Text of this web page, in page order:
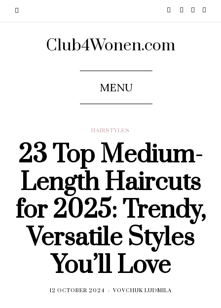
Club4Wonen.com
MENU
HAIRSTYLES
23 Top Medium-
Length Haircuts
for 2025: Trendy,
Versatile Styles
You’ll Love
12 OCTOBER 2024 VOVCHUK LUDMILA